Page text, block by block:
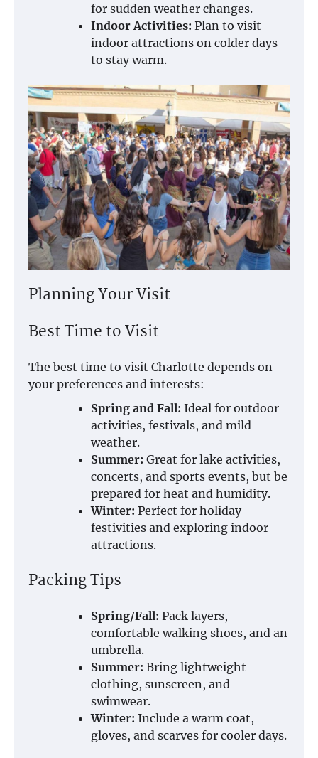
for sudden weather changes.
Indoor Activities: Plan to visit
indoor attractions on colder days
to stay warm.
Planning Your Visit
Best Time to Visit
The best time to visit Charlotte depends on
your preferences and interests:
Spring and Fall: Ideal for outdoor
activities, festivals, and mild
weather.
Summer: Great for lake activities,
concerts, and sports events, but be
prepared for heat and humidity.
Winter: Perfect for holiday
festivities and exploring indoor
attractions.
Packing Tips
Spring/Fall: Pack layers,
comfortable walking shoes, and an
umbrella.
Summer: Bring lightweight
clothing, sunscreen, and
swimwear.
Winter: Include a warm coat,
gloves, and scarves for cooler days.